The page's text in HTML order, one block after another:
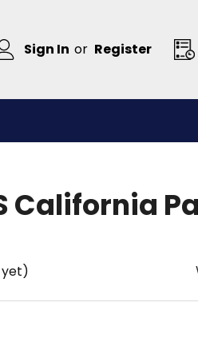
Sign In or Register
California
yet)